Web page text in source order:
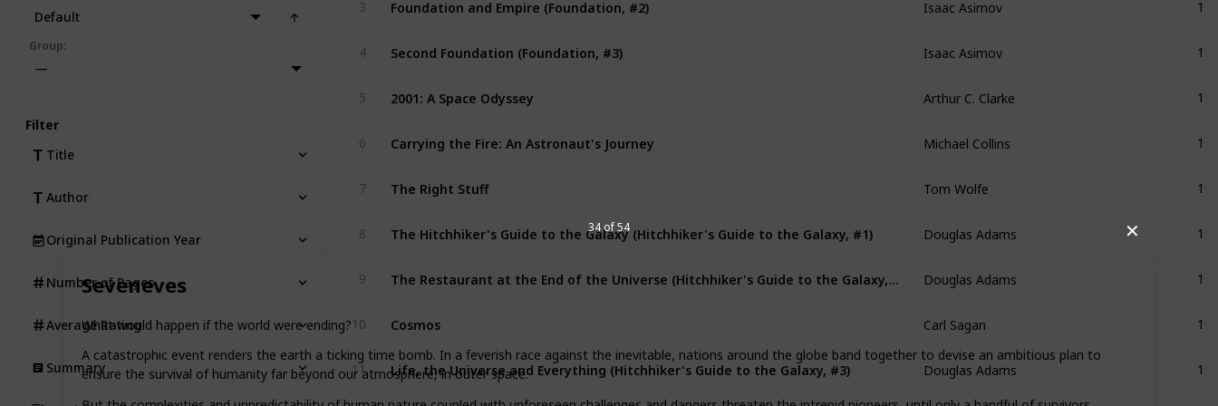
✕
Seveneves
What would happen if the world were ending?
A catastrophic event renders the earth a ticking time bomb. In a feverish race against the inevitable, nations around the globe band together to devise an ambitious plan to
ensure the survival of humanity far beyond our atmosphere, in outer space.
34 of 54
3
4 Second Foundation (Foundation, #3)
5 2001: A Space Odyssey
6 Carrying the Fire: An Astronaut's Journey
7 The Right Stuff
8 The Hitchhiker's Guide to the Galaxy (Hitchhiker's Guide to the Galaxy, #1)
9
10 Cosmos
11 Life, the Universe and Everything (Hitchhiker's Guide to the Galaxy, #3)
Douglas Adams
Orson Scott Card
Default
Group:
—
Filter
Title
Author
Original Publication Year
Number of Pages
Average Rating
Summary